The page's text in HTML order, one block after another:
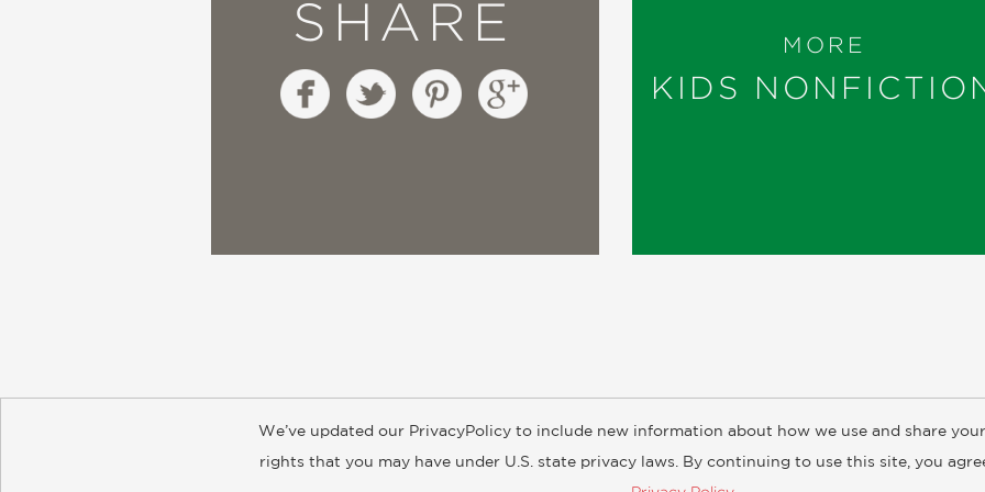
SHARE MORE
KIDS
About Contact Careers Catalogs Customer FAQ Subscribe Retailer Information
We’ve updated our PrivacyPolicy to include new information about how we use and share your
rights that you may have under U.S. state privacy laws. By continuing to use this site, you